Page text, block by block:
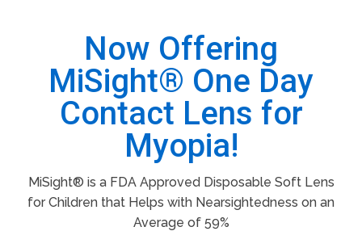
Now Offering
MiSight® One Day
Contact Lens for
Myopia!
MiSight® is a FDA Approved Disposable Soft Lens
for Children that Helps with Nearsightedness on an
Average of 59%